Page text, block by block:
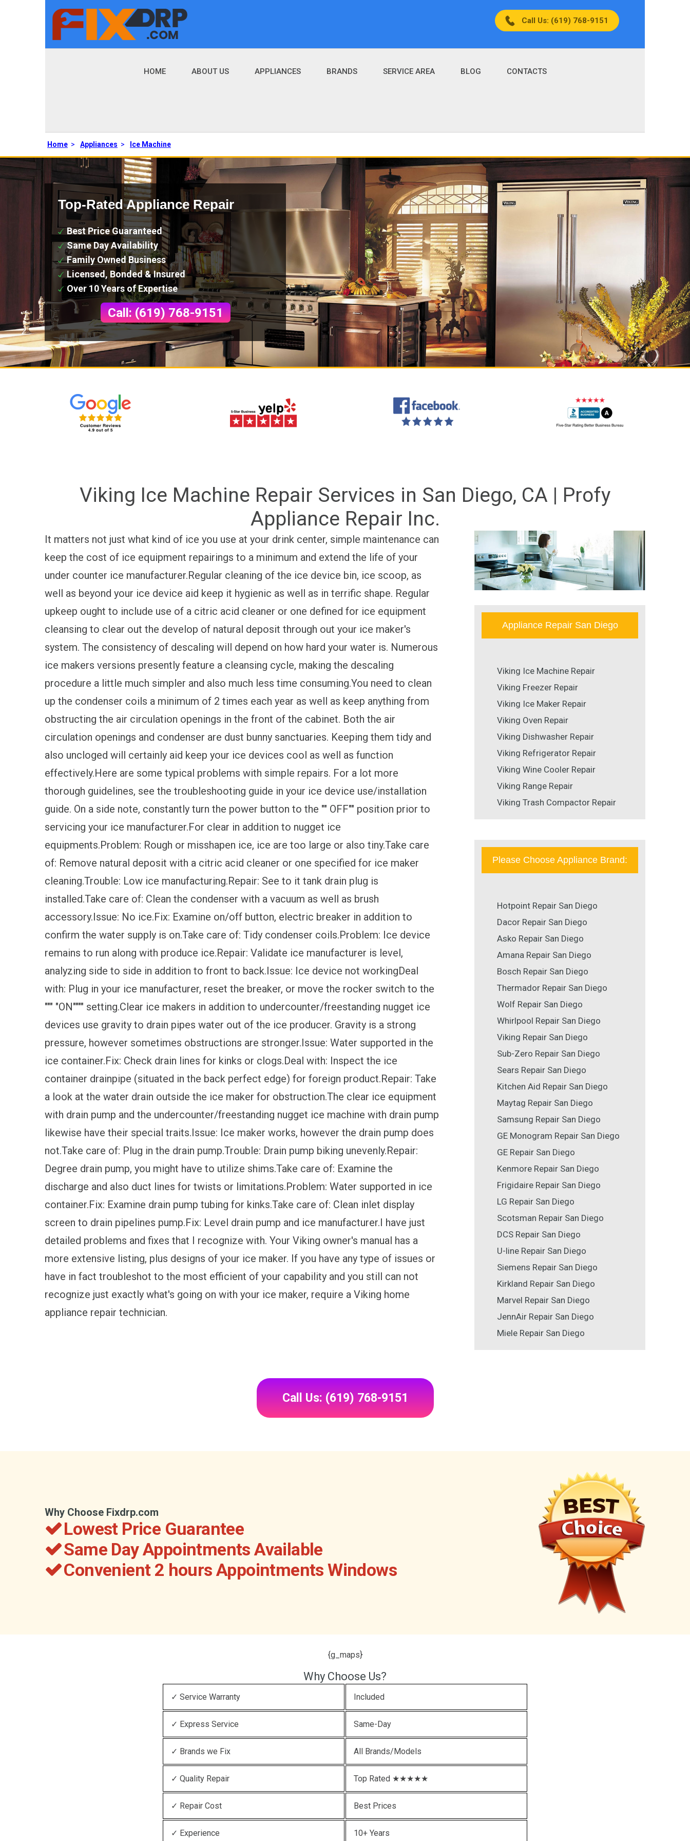
Call Us: (619) 768-9151
HOME ABOUT US APPLIANCES BRANDS SERVICE AREA BLOG CONTACTS
Home > Appliances > Ice Machine
Top-Rated Appliance Repair
Best Price Guaranteed
Same Day Availability
Family Owned Business
Licensed, Bonded & Insured
Over 10 Years of Expertise
Call: (619) 768-9151
Viking Ice Machine Repair Services in San Diego, CA | Profy
Appliance Repair Inc.
It matters not just what kind of ice you use at your drink center, simple maintenance can
keep the cost of ice equipment repairings to a minimum and extend the life of your
under counter ice manufacturer.Regular cleaning of the ice device bin, ice scoop, as
well as beyond your ice device aid keep it hygienic as well as in terrific shape. Regular
upkeep ought to include use of a citric acid cleaner or one defined for ice equipment
cleansing to clear out the develop of natural deposit through out your ice maker's
system. The consistency of descaling will depend on how hard your water is. Numerous
ice makers versions presently feature a cleansing cycle, making the descaling
procedure a little much simpler and also much less time consuming.You need to clean
up the condenser coils a minimum of 2 times each year as well as keep anything from
obstructing the air circulation openings in the front of the cabinet. Both the air
circulation openings and condenser are dust bunny sanctuaries. Keeping them tidy and
also uncloged will certainly aid keep your ice devices cool as well as function
effectively.Here are some typical problems with simple repairs. For a lot more
thorough guidelines, see the troubleshooting guide in your ice device use/installation
guide. On a side note, constantly turn the power button to the "" OFF"" position prior to
servicing your ice manufacturer.For clear in addition to nugget ice
equipments.Problem: Rough or misshapen ice, ice are too large or also tiny.Take care
of: Remove natural deposit with a citric acid cleaner or one specified for ice maker
cleaning.Trouble: Low ice manufacturing.Repair: See to it tank drain plug is
installed.Take care of: Clean the condenser with a vacuum as well as brush
accessory.Issue: No ice.Fix: Examine on/off button, electric breaker in addition to
confirm the water supply is on.Take care of: Tidy condenser coils.Problem: Ice device
remains to run along with produce ice.Repair: Validate ice manufacturer is level,
analyzing side to side in addition to front to back.Issue: Ice device not workingDeal
with: Plug in your ice manufacturer, reset the breaker, or move the rocker switch to the
""" "ON"""" setting.Clear ice makers in addition to undercounter/freestanding nugget ice
devices use gravity to drain pipes water out of the ice producer. Gravity is a strong
pressure, however sometimes obstructions are stronger.Issue: Water supported in the
ice container.Fix: Check drain lines for kinks or clogs.Deal with: Inspect the ice
container drainpipe (situated in the back perfect edge) for foreign product.Repair: Take
a look at the water drain outside the ice maker for obstruction.The clear ice equipment
with drain pump and the undercounter/freestanding nugget ice machine with drain pump
likewise have their special traits.Issue: Ice maker works, however the drain pump does
not.Take care of: Plug in the drain pump.Trouble: Drain pump biking unevenly.Repair:
Degree drain pump, you might have to utilize shims.Take care of: Examine the
discharge and also duct lines for twists or limitations.Problem: Water supported in ice
container.Fix: Examine drain pump tubing for kinks.Take care of: Clean inlet display
screen to drain pipelines pump.Fix: Level drain pump and ice manufacturer.I have just
detailed problems and fixes that I recognize with. Your Viking owner's manual has a
more extensive listing, plus designs of your ice maker. If you have any type of issues or
have in fact troubleshot to the most efficient of your capability and you still can not
recognize just exactly what's going on with your ice maker, require a Viking home
appliance repair technician.
Appliance Repair San Diego
Viking Ice Machine Repair
Viking Freezer Repair
Viking Ice Maker Repair
Viking Oven Repair
Viking Dishwasher Repair
Viking Refrigerator Repair
Viking Wine Cooler Repair
Viking Range Repair
Viking Trash Compactor Repair
Please Choose Appliance Brand:
Hotpoint Repair San Diego
Dacor Repair San Diego
Asko Repair San Diego
Amana Repair San Diego
Bosch Repair San Diego
Thermador Repair San Diego
Wolf Repair San Diego
Whirlpool Repair San Diego
Viking Repair San Diego
Sub-Zero Repair San Diego
Sears Repair San Diego
Kitchen Aid Repair San Diego
Maytag Repair San Diego
Samsung Repair San Diego
GE Monogram Repair San Diego
GE Repair San Diego
Kenmore Repair San Diego
Frigidaire Repair San Diego
LG Repair San Diego
Scotsman Repair San Diego
DCS Repair San Diego
U-line Repair San Diego
Siemens Repair San Diego
Kirkland Repair San Diego
Marvel Repair San Diego
JennAir Repair San Diego
Miele Repair San Diego
Call Us: (619) 768-9151
Why Choose Fixdrp.com
Lowest Price Guarantee
Same Day Appointments Available
Convenient 2 hours Appointments Windows
{g_maps}
Why Choose Us?
✓ Service Warranty Included
✓ Express Service Same-Day
✓ Brands we Fix All Brands/Models
✓ Quality Repair Top Rated ★★★★★
✓ Repair Cost Best Prices
✓ Experience 10+ Years